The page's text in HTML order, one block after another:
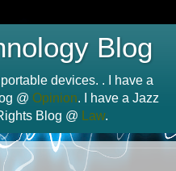
Blog
devices. . I have a
@ Opinion. I have a Jazz
Blog @ Law.